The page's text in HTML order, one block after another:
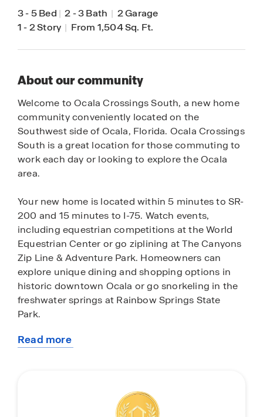
3-5 Bed | 2-3 Bath | 2 Garage
1-2 Story | From 1,504 Sq. Ft.
About our community
Welcome to Ocala Crossings South, a new home
community conveniently located on the
Southwest side of Ocala, Florida. Ocala Crossings
South is a great location for those commuting to
work each day or looking to explore the Ocala
area.
Your new home is located within 5 minutes to SR-
200 and 15 minutes to I-75. Watch events,
including equestrian competitions at the World
Equestrian Center or go ziplining at The Canyons
Zip Line & Adventure Park. Homeowners can
explore unique dining and shopping options in
historic downtown Ocala or go snorkeling in the
freshwater springs at Rainbow Springs State
Park.
Ocala’s central location gives you the option to
manatees. In the Fall, head up to Gainesville,
Florida, and watch a college football game at the
Read more